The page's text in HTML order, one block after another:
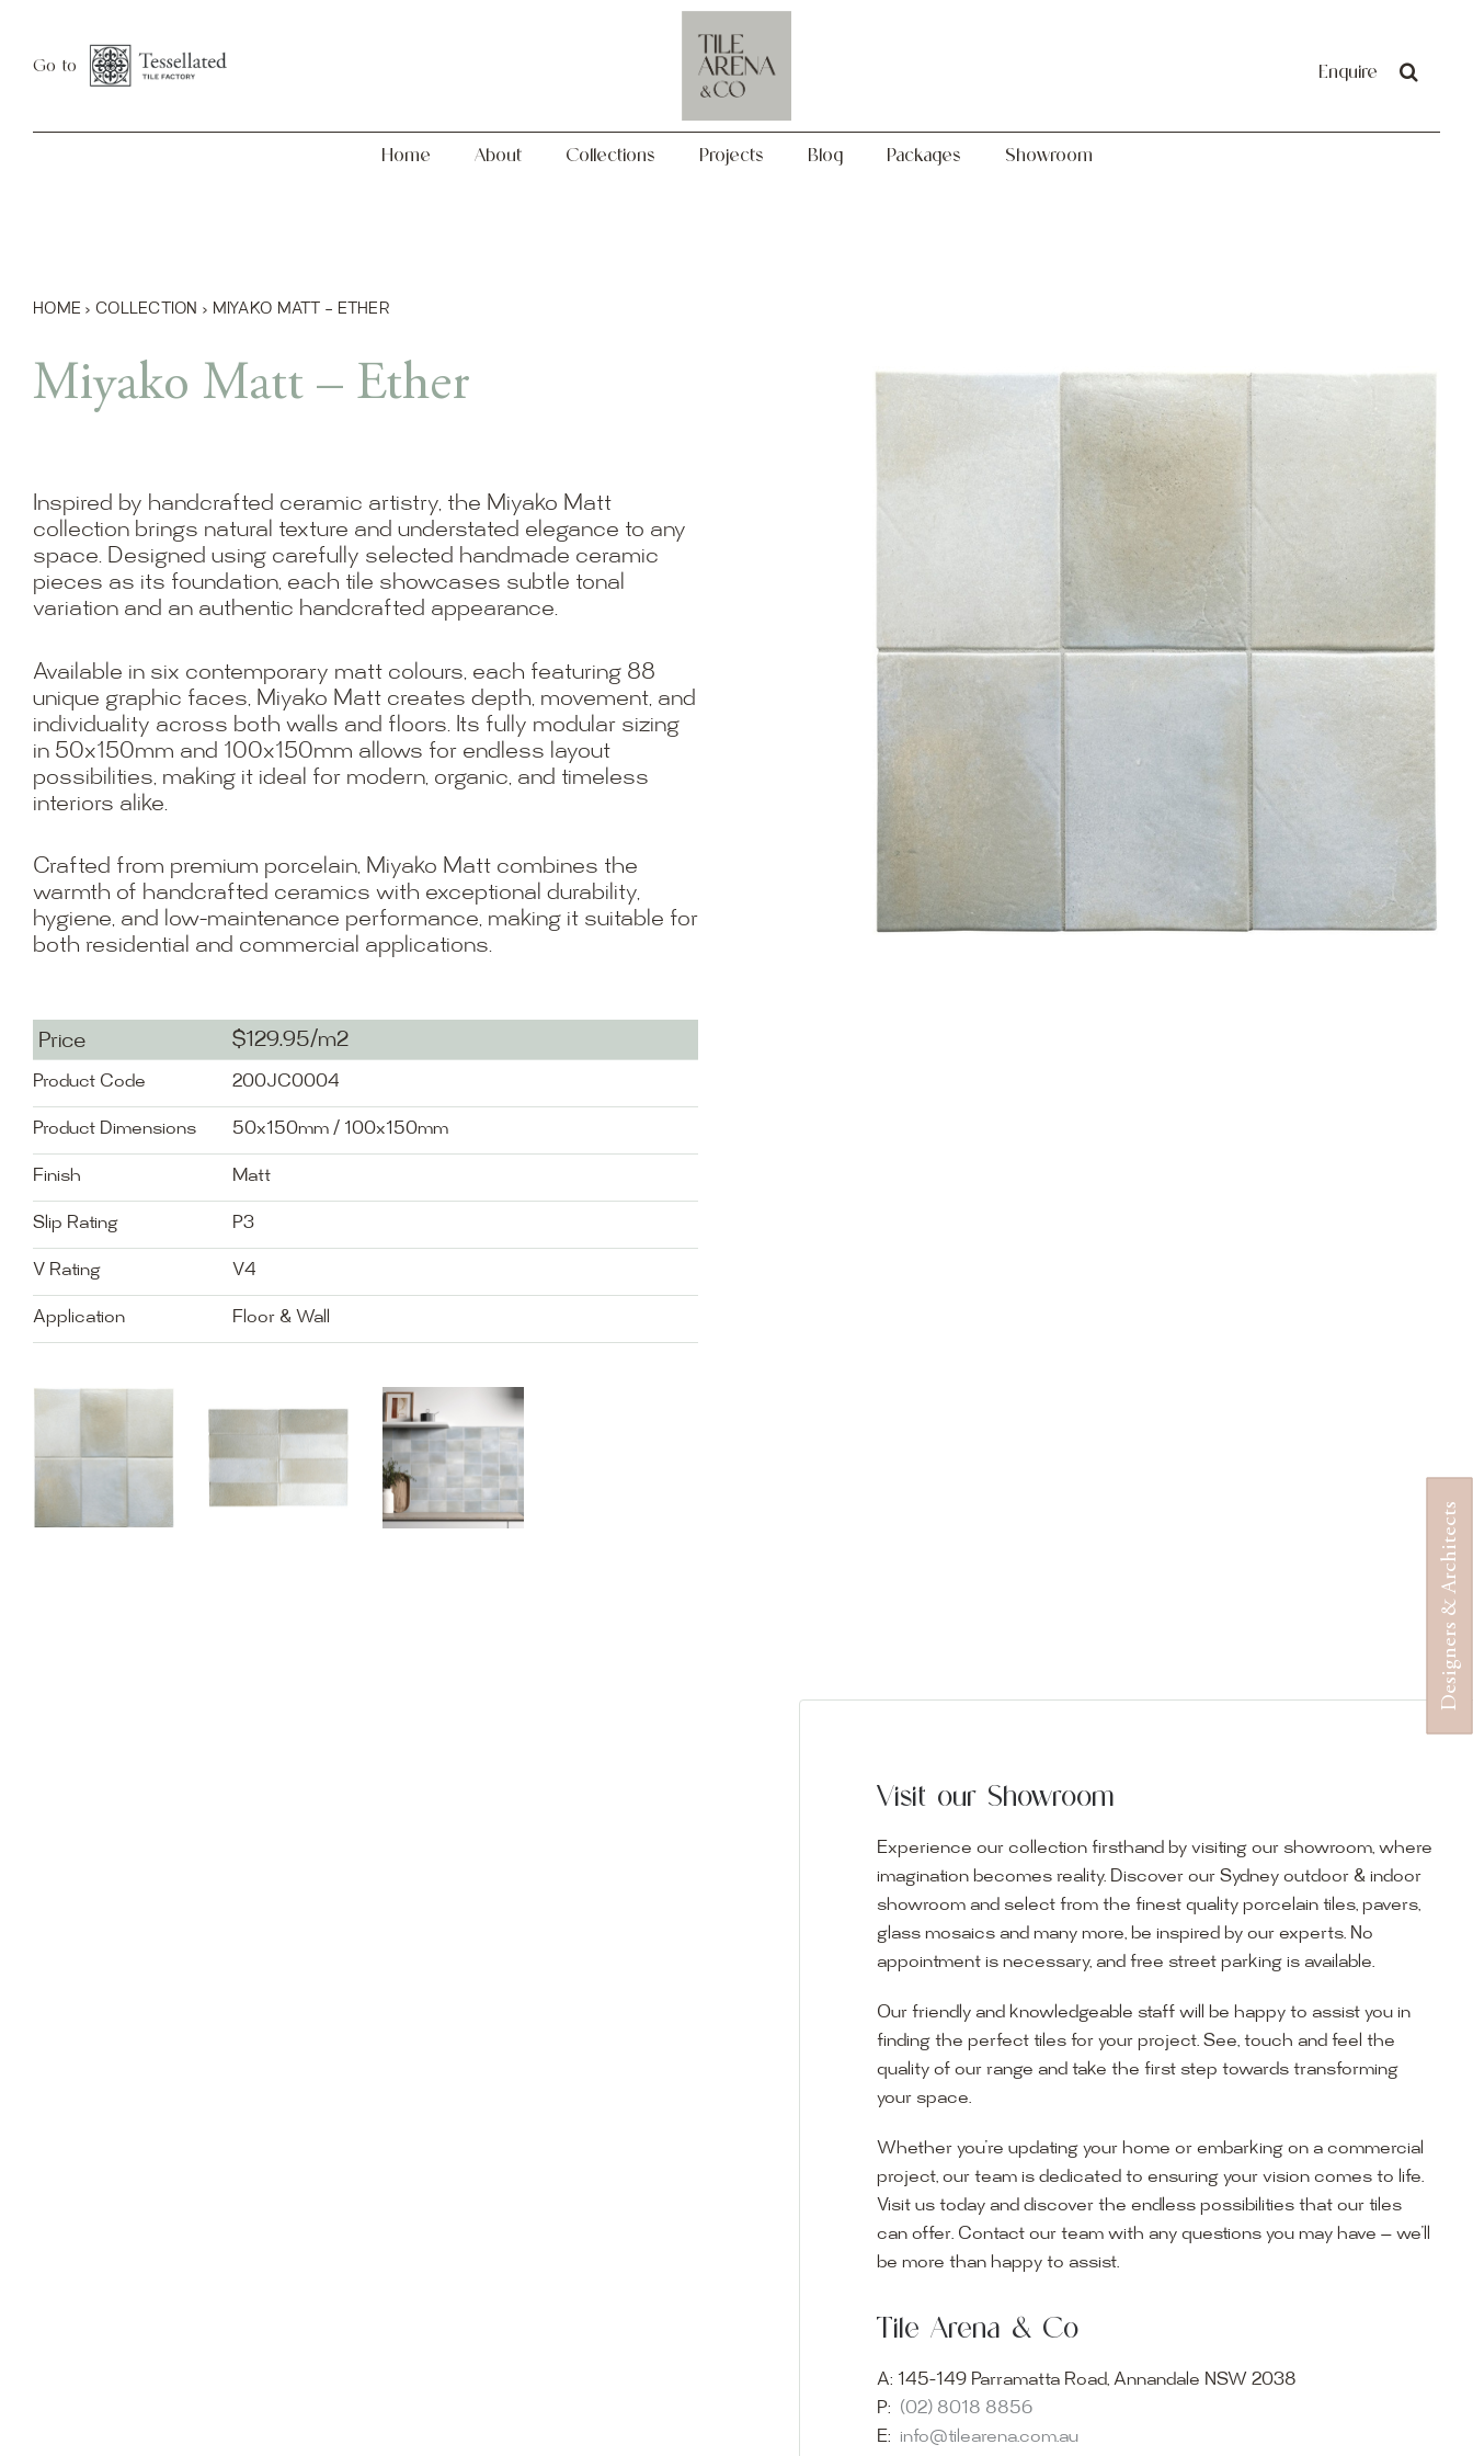
content
Designers & Architects
Go to Enquire
Home About Collections Projects Blog Packages Showroom
Projects
HOME › COLLECTION › MIYAKO MATT – ETHER
Miyako Matt – Ether
Inspired by handcrafted ceramic artistry, the Miyako Matt
collection brings natural texture and understated elegance to any
space. Designed using carefully selected handmade ceramic
pieces as its foundation, each tile showcases subtle tonal
variation and an authentic handcrafted appearance.
Available in six contemporary matt colours, each featuring 88
unique graphic faces, Miyako Matt creates depth, movement, and
individuality across both walls and floors. Its fully modular sizing
in 50x150mm and 100x150mm allows for endless layout
possibilities, making it ideal for modern, organic, and timeless
interiors alike.
Crafted from premium porcelain, Miyako Matt combines the
warmth of handcrafted ceramics with exceptional durability,
hygiene, and low-maintenance performance, making it suitable for
both residential and commercial applications.
Price $129.95/m2
Product Code 200JC0004
Product Dimensions 50x150mm / 100x150mm
Finish Matt
Slip Rating P3
V Rating V4
Application Floor & Wall
Visit our Showroom
Experience our collection firsthand by visiting our showroom, where
imagination becomes reality. Discover our Sydney outdoor & indoor
showroom and select from the finest quality porcelain tiles, pavers,
glass mosaics and many more, be inspired by our experts. No
appointment is necessary, and free street parking is available.
Our friendly and knowledgeable staff will be happy to assist you in
finding the perfect tiles for your project. See, touch and feel the
quality of our range and take the first step towards transforming
your space.
Whether you’re updating your home or embarking on a commercial
project, our team is dedicated to ensuring your vision comes to life.
Visit us today and discover the endless possibilities that our tiles
can offer. Contact our team with any questions you may have — we’ll
be more than happy to assist.
Tile Arena & Co
A: 145-149 Parramatta Road, Annandale NSW 2038
P: (02) 8018 8856
E: info@tilearena.com.au
Visit our Showroom
Experience our collection firsthand by visiting our showroom, where
imagination becomes reality. Discover our Sydney outdoor & indoor
showroom and select from the finest quality porcelain tiles, pavers,
glass mosaics and many more, be inspired by our experts. No
appointment is necessary, and free street parking is available.